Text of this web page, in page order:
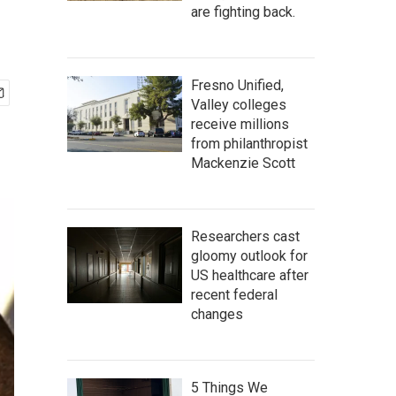
are fighting back.
Fresno Unified,
Valley colleges
receive millions
from philanthropist
Mackenzie Scott
Researchers cast
gloomy outlook for
US healthcare after
recent federal
changes
5 Things We